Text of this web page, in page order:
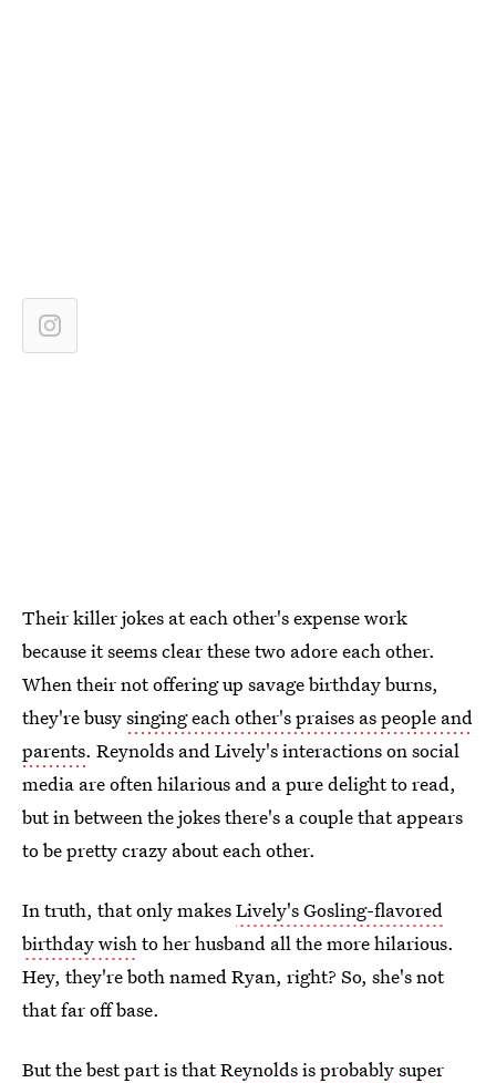
Their killer jokes at each other's expense work
because it seems clear these two adore each other.
When their not offering up savage birthday burns,
they're busysinging each other's praises as people and
parents. Reynolds and Lively's interactions on social
media are often hilarious and a pure delight to read,
but in between the jokes there's a couple that appears
to be pretty crazy about each other.
In truth, that only makesLively's Gosling-flavored
birthday wishto her husband all the more hilarious.
Hey, they're both named Ryan, right? So, she's not
that far off base.
But the best part is thatReynolds is probably super